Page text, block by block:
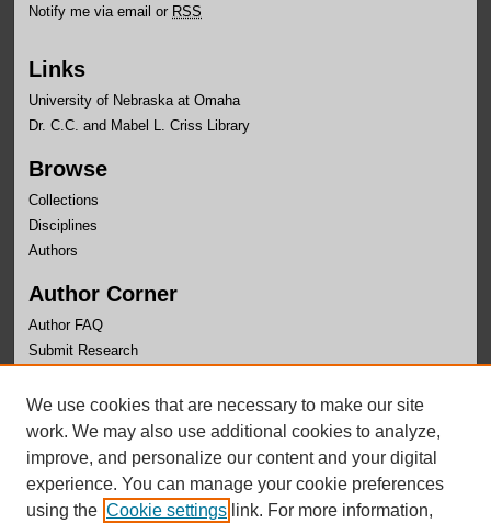
Notify me via email or RSS
Links
University of Nebraska at Omaha
Dr. C.C. and Mabel L. Criss Library
Browse
Collections
Disciplines
Authors
Author Corner
Author FAQ
Submit Research
Links
University Honors Program Home
We use cookies that are necessary to make our site
work. We may also use additional cookies to analyze,
improve, and personalize our content and your digital
experience. You can manage your cookie preferences
using the Cookie settings link. For more information,